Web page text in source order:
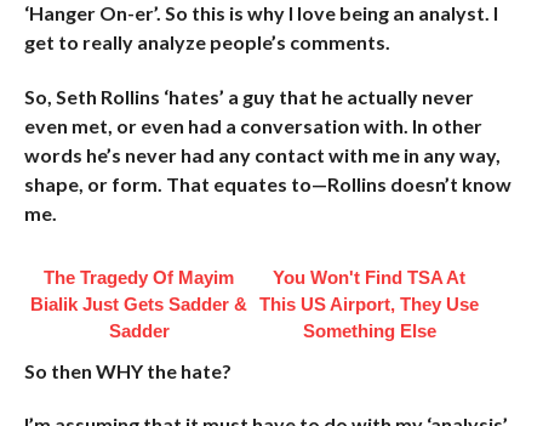
‘Hanger On-er’. So this is why I love being an analyst. I
get to really analyze people’s comments.
So, Seth Rollins ‘hates’ a guy that he actually never
even met, or even had a conversation with. In other
words he’s never had any contact with me in any way,
shape, or form. That equates to—Rollins doesn’t know
me.
The Tragedy Of Mayim
Bialik Just Gets Sadder &
Sadder
You Won't Find TSA At
This US Airport, They Use
Something Else
So then WHY the hate?